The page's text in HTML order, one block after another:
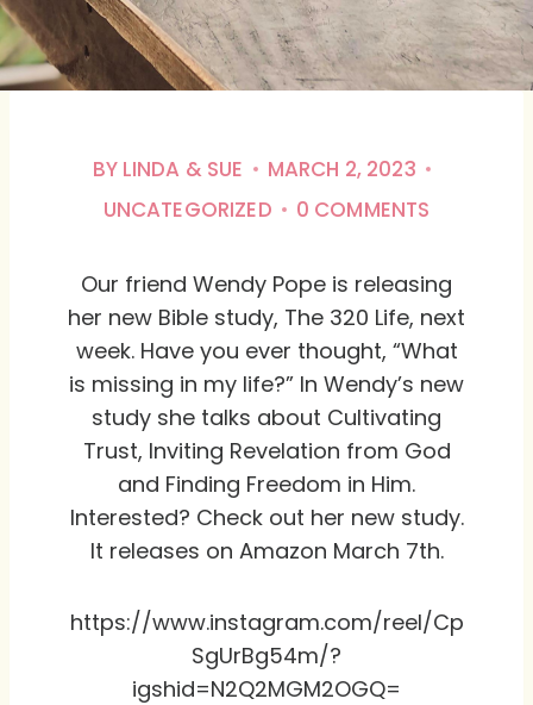
BY LINDA & SUE
MARCH 2, 2023
UNCATEGORIZED
0 COMMENTS
Our friend Wendy Pope is releasing
her new Bible study, The 320 Life, next
week. Have you ever thought, “What
is missing in my life?” In Wendy’s new
study she talks about Cultivating
Trust, Inviting Revelation from God
and Finding Freedom in Him.
Interested? Check out her new study.
It releases on Amazon March 7th.
https://www.instagram.com/reel/Cp
SgUrBg54m/?
igshid=N2Q2MGM2OGQ=